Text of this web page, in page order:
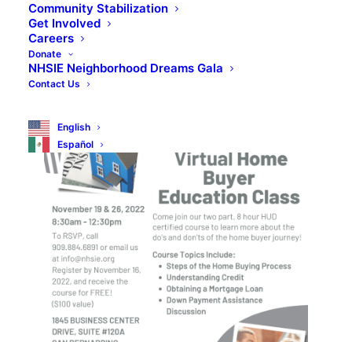
Community Stabilization
Get Involved
Careers
Donate
NHSIE Neighborhood Dreams Gala
Contact Us
English
Español
REGISTER NOW!